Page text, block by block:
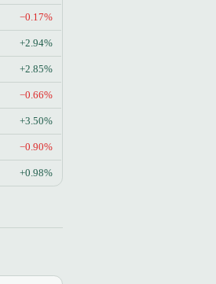
−0.17%
+2.94%
+2.85%
−0.66%
+3.50%
−0.90%
+0.98%